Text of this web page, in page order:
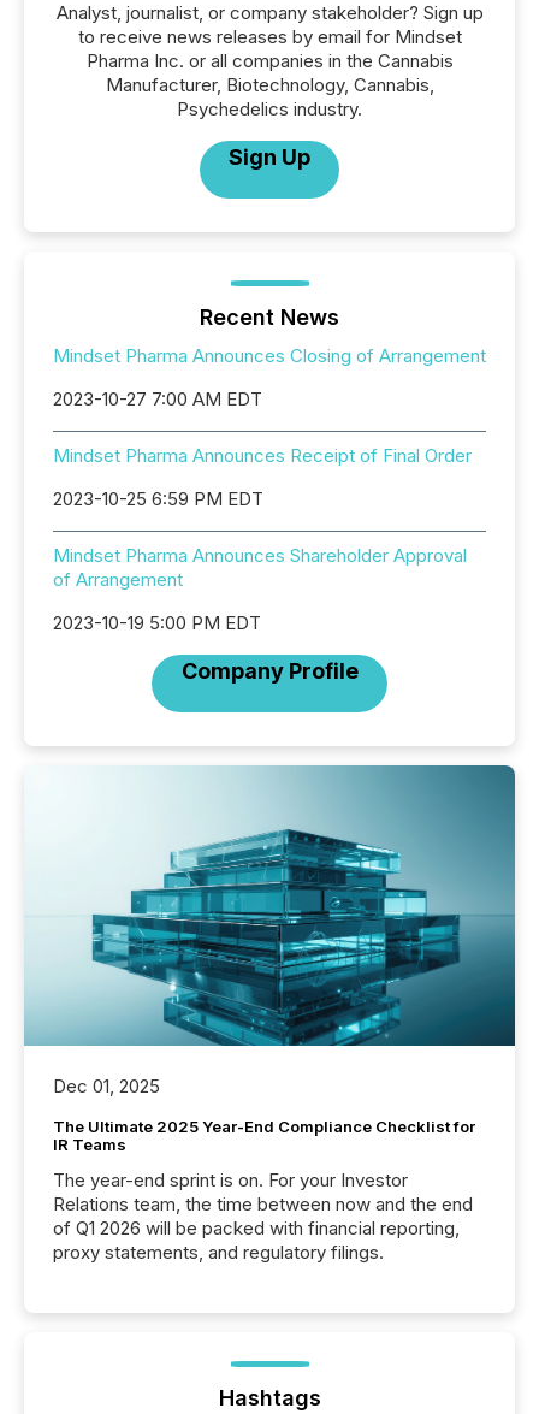
Analyst, journalist, or company stakeholder? Sign up
to receive news releases by email for Mindset
Pharma Inc. or all companies in the Cannabis
Manufacturer, Biotechnology, Cannabis,
Psychedelics industry.
Sign Up
Recent News
Mindset Pharma Announces Closing of Arrangement
2023-10-27 7:00 AM EDT
Mindset Pharma Announces Receipt of Final Order
2023-10-25 6:59 PM EDT
Mindset Pharma Announces Shareholder Approval
of Arrangement
2023-10-19 5:00 PM EDT
Company Profile
Dec 01, 2025
The Ultimate 2025 Year-End Compliance Checklist for
IR Teams
The year-end sprint is on. For your Investor
Relations team, the time between now and the end
of Q1 2026 will be packed with financial reporting,
proxy statements, and regulatory filings.
Hashtags